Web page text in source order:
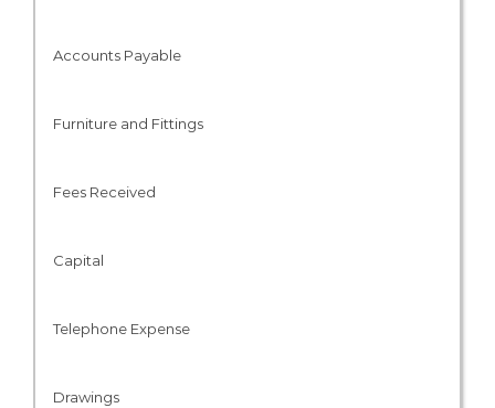
Accounts Payable
Furniture and Fittings
Fees Received
Capital
Telephone Expense
Drawings